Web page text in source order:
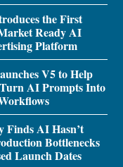
the First
Ready AI
Platform
V5 to Help
AI Prompts Into
Finds AI Hasn’t
Bottlenecks
Launch Dates